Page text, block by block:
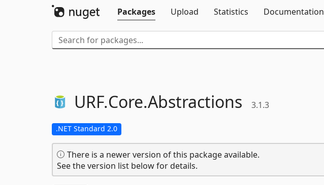
Packages
Upload Statistics Documentation
URF.Core.Abstractions 3.1.3
.NET Standard 2.0
There is a newer version of this package available.
See the version list below for details.